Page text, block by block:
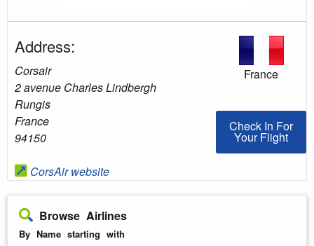
Address:
Corsair
2 avenue Charles Lindbergh
Rungis
France
94150
CorsAir website
France
Check In For
Check In For
Your Flight
Browse Airlines
By Name starting with